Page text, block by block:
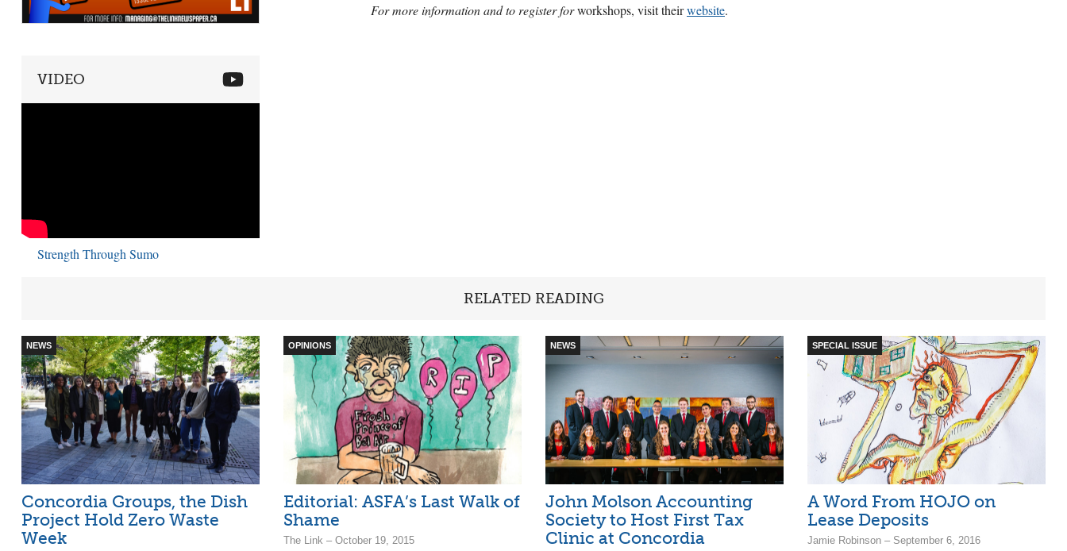
For more information and to register forworkshops, visit theirwebsite.
VIDEO
Strength Through Sumo
RELATED READING
NEWS
Concordia Groups, the Dish
Project Hold Zero Waste
Week
OPINIONS
Editorial: ASFA’s Last Walk of
Shame
The Link – October 19, 2015
NEWS
John Molson Accounting
Society to Host First Tax
Clinic at Concordia
SPECIAL ISSUE
A Word From HOJO on
Lease Deposits
Jamie Robinson – September 6, 2016